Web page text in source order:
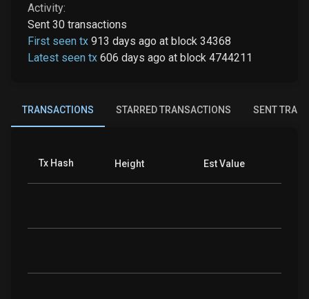
Activity:
Sent 30 transactions
First seen tx 913 days ago at block 34368
Latest seen tx 606 days ago at block 4744211
TRANSACTIONS STARRED TRANSACTIONS SENT
Tx Hash Height Est Value